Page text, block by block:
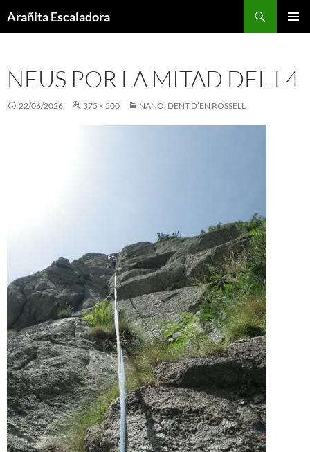
toArañita Escaladora
NEUS POR LA MITAD DEL L4
22/06/2026 375 × 500 NANO. DENT D’EN ROSSELL